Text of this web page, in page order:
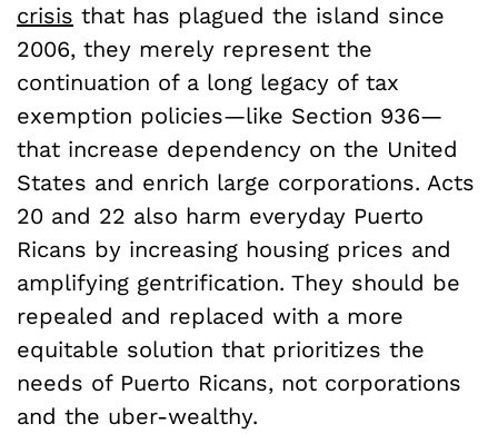
crisis that has plagued the island since
2006, they merely represent the
continuation of a long legacy of tax
exemption policies—like Section 936—
that increase dependency on the United
States and enrich large corporations. Acts
20 and 22 also harm everyday Puerto
Ricans by increasing housing prices and
amplifying gentrification. They should be
repealed and replaced with a more
equitable solution that prioritizes the
needs of Puerto Ricans, not corporations
and the uber-wealthy.